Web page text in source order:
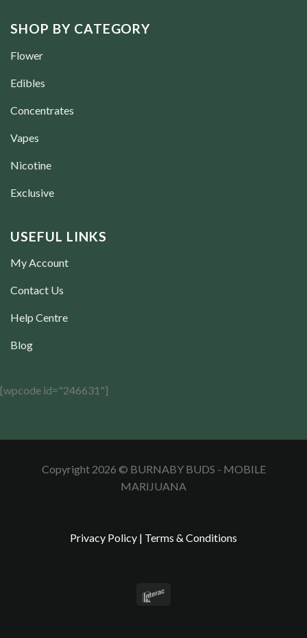
SHOP BY CATEGORY
Flower
Edibles
Concentrates
Vapes
Nicotine
Exclusive
USEFUL LINKS
My Account
Contact Us
Help Centre
Blog
[wpcode id="246631"]
Copyright 2026 © BURNABY BUDS - MOBILE
MARIJUANA
Privacy Policy | Terms & Conditions